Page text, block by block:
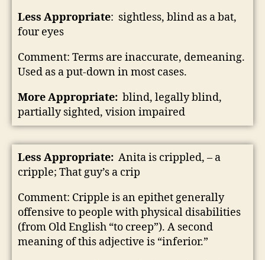
Less Appropriate: sightless, blind as a bat,
four eyes
Comment: Terms are inaccurate, demeaning.
Used as a put-down in most cases.
More Appropriate: blind, legally blind,
partially sighted, vision impaired
Less Appropriate: Anita is crippled, – a
cripple; That guy’s a crip
Comment: Cripple is an epithet generally
offensive to people with physical disabilities
(from Old English “to creep”). A second
meaning of this adjective is “inferior.”